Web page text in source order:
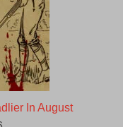
In August